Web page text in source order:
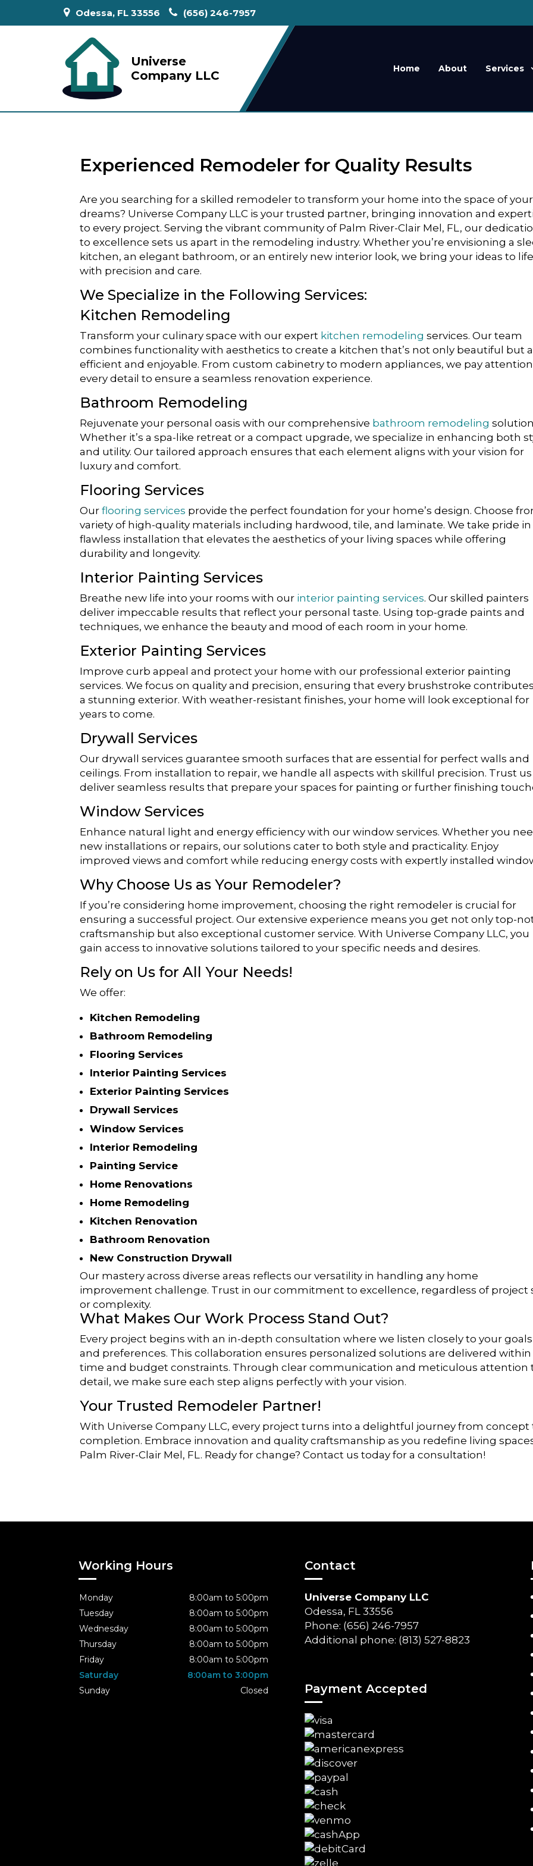
Odessa, FL 33556 (656) 246-7957
Universe
Company LLC
Home About Services
Experienced Remodeler for Quality Results
Are you searching for a skilled remodeler to transform your home into the space of your
dreams? Universe Company LLC is your trusted partner, bringing innovation and
to every project. Serving the vibrant community of Palm River-Clair Mel, FL, our
to excellence sets us apart in the remodeling industry. Whether you’re envisioning a
kitchen, an elegant bathroom, or an entirely new interior look, we bring your ideas to
with precision and care.
We Specialize in the Following Services:
Kitchen Remodeling
Transform your culinary space with our expert kitchen remodeling services. Our team
combines functionality with aesthetics to create a kitchen that’s not only beautiful but
efficient and enjoyable. From custom cabinetry to modern appliances, we pay
every detail to ensure a seamless renovation experience.
Bathroom Remodeling
Rejuvenate your personal oasis with our comprehensive bathroom remodeling
Whether it’s a spa-like retreat or a compact upgrade, we specialize in enhancing both
and utility. Our tailored approach ensures that each element aligns with your vision for
luxury and comfort.
Flooring Services
Ourflooring services provide the perfect foundation for your home’s design. Choose
variety of high-quality materials including hardwood, tile, and laminate. We take pride in
flawless installation that elevates the aesthetics of your living spaces while offering
durability and longevity.
Interior Painting Services
Breathe new life into your rooms with our interior painting services. Our skilled painters
deliver impeccable results that reflect your personal taste. Using top-grade paints and
techniques, we enhance the beauty and mood of each room in your home.
Exterior Painting Services
Improve curb appeal and protect your home with our professional exterior painting
services. We focus on quality and precision, ensuring that every brushstroke
a stunning exterior. With weather-resistant finishes, your home will look exceptional for
years to come.
Drywall Services
Our drywall services guarantee smooth surfaces that are essential for perfect walls and
ceilings. From installation to repair, we handle all aspects with skillful precision. Trust
deliver seamless results that prepare your spaces for painting or further finishing
Window Services
Enhance natural light and energy efficiency with our window services. Whether you
new installations or repairs, our solutions cater to both style and practicality. Enjoy
improved views and comfort while reducing energy costs with expertly installed
Why Choose Us as Your Remodeler?
If you’re considering home improvement, choosing the right remodeler is crucial for
ensuring a successful project. Our extensive experience means you get not only top-
craftsmanship but also exceptional customer service. With Universe Company LLC, you
gain access to innovative solutions tailored to your specific needs and desires.
Rely on Us for All Your Needs!
We offer:
Kitchen Remodeling
Bathroom Remodeling
Flooring Services
Interior Painting Services
Exterior Painting Services
Drywall Services
Window Services
Interior Remodeling
Painting Service
Home Renovations
Home Remodeling
Kitchen Renovation
Bathroom Renovation
New Construction Drywall
Our mastery across diverse areas reflects our versatility in handling any home
improvement challenge. Trust in our commitment to excellence, regardless of project
or complexity.
What Makes Our Work Process Stand Out?
Every project begins with an in-depth consultation where we listen closely to your goals
and preferences. This collaboration ensures personalized solutions are delivered within
time and budget constraints. Through clear communication and meticulous attention
detail, we make sure each step aligns perfectly with your vision.
Your Trusted Remodeler Partner!
With Universe Company LLC, every project turns into a delightful journey from concept
completion. Embrace innovation and quality craftsmanship as you redefine living
Palm River-Clair Mel, FL. Ready for change? Contact us today for a consultation!
Working Hours
Monday
8:00am to 5:00pm
Tuesday
8:00am to 5:00pm
Wednesday
8:00am to 5:00pm
Thursday
8:00am to 5:00pm
Friday
8:00am to 5:00pm
Saturday
8:00am to 3:00pm
Sunday
Closed
Contact
Universe Company LLC
Odessa, FL 33556
Phone: (656) 246-7957
Additional phone: (813) 527-8823
Payment Accepted